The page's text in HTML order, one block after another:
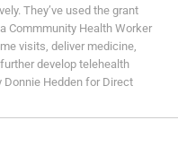
They’ve used the grant
Commmunity Health Worker
visits, deliver medicine,
develop telehealth
Hedden for Direct